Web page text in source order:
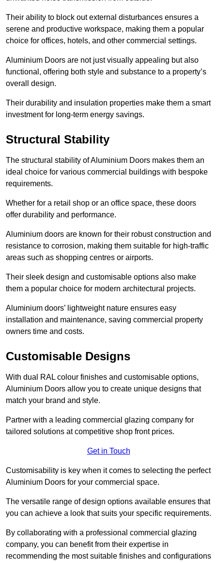
Their ability to block out external disturbances ensures a
serene and productive workspace, making them a popular
choice for offices, hotels, and other commercial settings.
Aluminium Doors are not just visually appealing but also
functional, offering both style and substance to a property’s
overall design.
Their durability and insulation properties make them a smart
investment for long-term energy savings.
Structural Stability
The structural stability of Aluminium Doors makes them an
ideal choice for various commercial buildings with bespoke
requirements.
Whether for a retail shop or an office space, these doors
offer durability and performance.
Aluminium doors are known for their robust construction and
resistance to corrosion, making them suitable for high-traffic
areas such as shopping centres or airports.
Their sleek design and customisable options also make
them a popular choice for modern architectural projects.
Aluminium doors’ lightweight nature ensures easy
installation and maintenance, saving commercial property
owners time and costs.
Customisable Designs
With dual RAL colour finishes and customisable options,
Aluminium Doors allow you to create unique designs that
match your brand and style.
Partner with a leading commercial glazing company for
tailored solutions at competitive shop front prices.
Get in Touch
Customisability is key when it comes to selecting the perfect
Aluminium Doors for your commercial space.
The versatile range of design options available ensures that
you can achieve a look that suits your specific requirements.
By collaborating with a professional commercial glazing
company, you can benefit from their expertise in
recommending the most suitable finishes and configurations